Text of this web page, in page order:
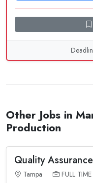
Other Jobs in
Production
Quality
Tampa FULL TIME